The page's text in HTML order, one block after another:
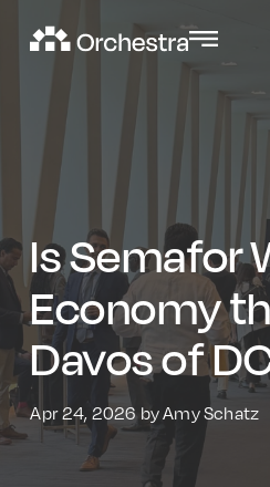
Is Semafor
Economy
Davos of
Apr 24, 2026 by Amy Schatz